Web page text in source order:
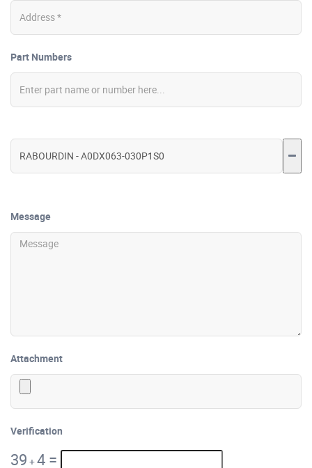
Part Numbers
Message
Attachment
Verification
39 +4 =